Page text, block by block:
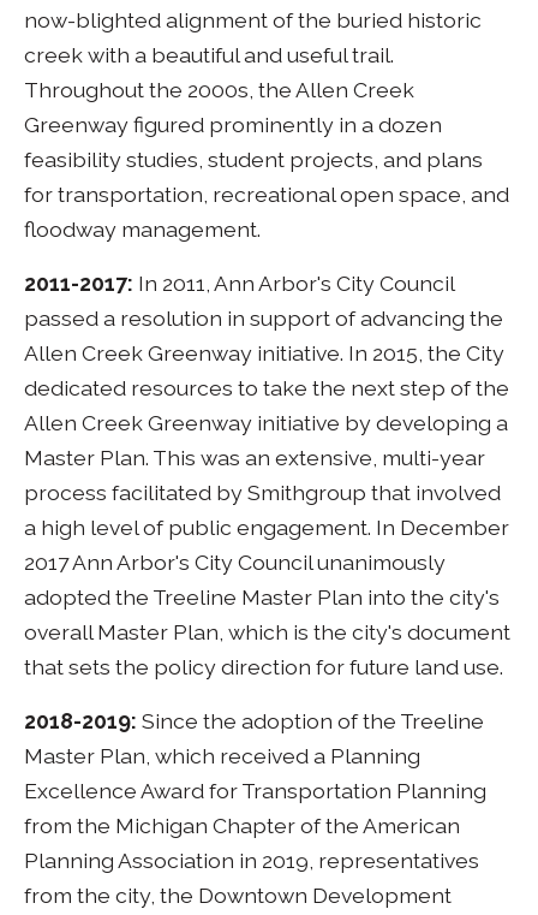
now-blighted alignment of the buried historic
creek with a beautiful and useful trail.
Throughout the 2000s, the Allen Creek
Greenway figured prominently in a dozen
feasibility studies, student projects, and plans
for transportation, recreational open space, and
floodway management.
2011-2017: In 2011, Ann Arbor's City Council
passed a resolution in support of advancing the
Allen Creek Greenway initiative. In 2015, the City
dedicated resources to take the next step of the
Allen Creek Greenway initiative by developing a
Master Plan. This was an extensive, multi-year
process facilitated by Smithgroup that involved
a high level of public engagement. In December
2017 Ann Arbor's City Council unanimously
adopted the Treeline Master Plan into the city's
overall Master Plan, which is the city's document
that sets the policy direction for future land use.
2018-2019: Since the adoption of the Treeline
Master Plan, which received a Planning
Excellence Award for Transportation Planning
from the Michigan Chapter of the American
Planning Association in 2019, representatives
from the city, the Downtown Development